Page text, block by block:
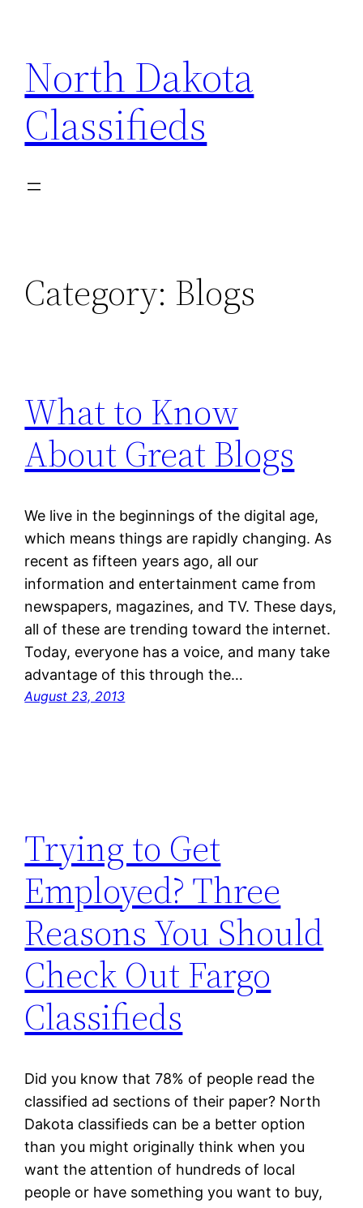
content
North Dakota
Classifieds
Category: Blogs
What to Know
About Great Blogs
We live in the beginnings of the digital age,
which means things are rapidly changing. As
recent as fifteen years ago, all our
information and entertainment came from
newspapers, magazines, and TV. These days,
all of these are trending toward the internet.
Today, everyone has a voice, and many take
advantage of this through the…
August 23, 2013
Trying to Get
Employed? Three
Reasons You Should
Check Out Fargo
Classifieds
Did you know that 78% of people read the
classified ad sections of their paper? North
Dakota classifieds can be a better option
than you might originally think when you
want the attention of hundreds of local
people or have something you want to buy,